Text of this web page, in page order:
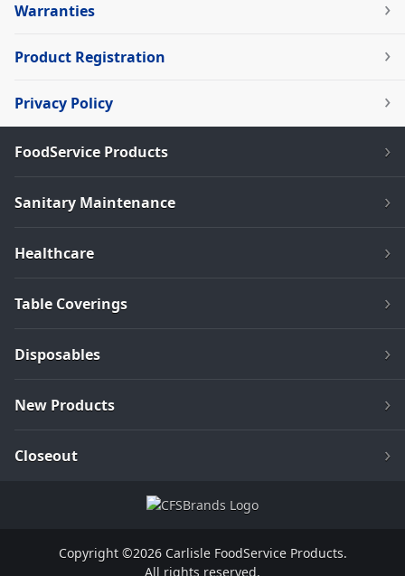
Warranties
Product Registration
Privacy Policy
FoodService Products
Sanitary Maintenance
Healthcare
Table Coverings
Disposables
New Products
Closeout
Copyright ©2026 Carlisle FoodService Products.
All rights reserved.